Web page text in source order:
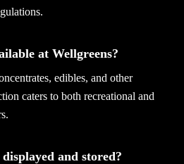
at Wellgreens?
edibles, and other
caters to both recreational and
and stored?